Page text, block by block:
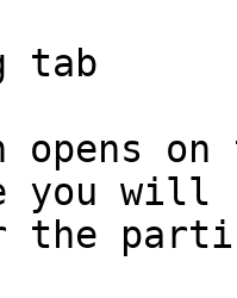
tab
opens
you
the